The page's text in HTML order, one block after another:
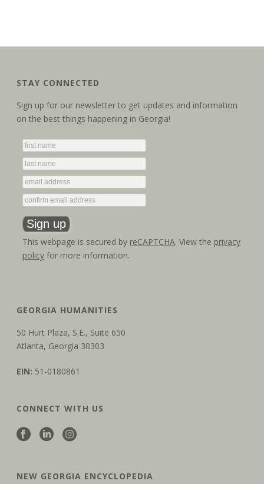
STAY CONNECTED
Sign up for our newsletter to get updates and information
on the best things happening in Georgia!
This webpage is secured by reCAPTCHA. View the privacy
policy for more information.
GEORGIA HUMANITIES
50 Hurt Plaza, S.E., Suite 650
Atlanta, Georgia 30303
EIN: 51-0180861
CONNECT WITH US
NEW GEORGIA ENCYCLOPEDIA